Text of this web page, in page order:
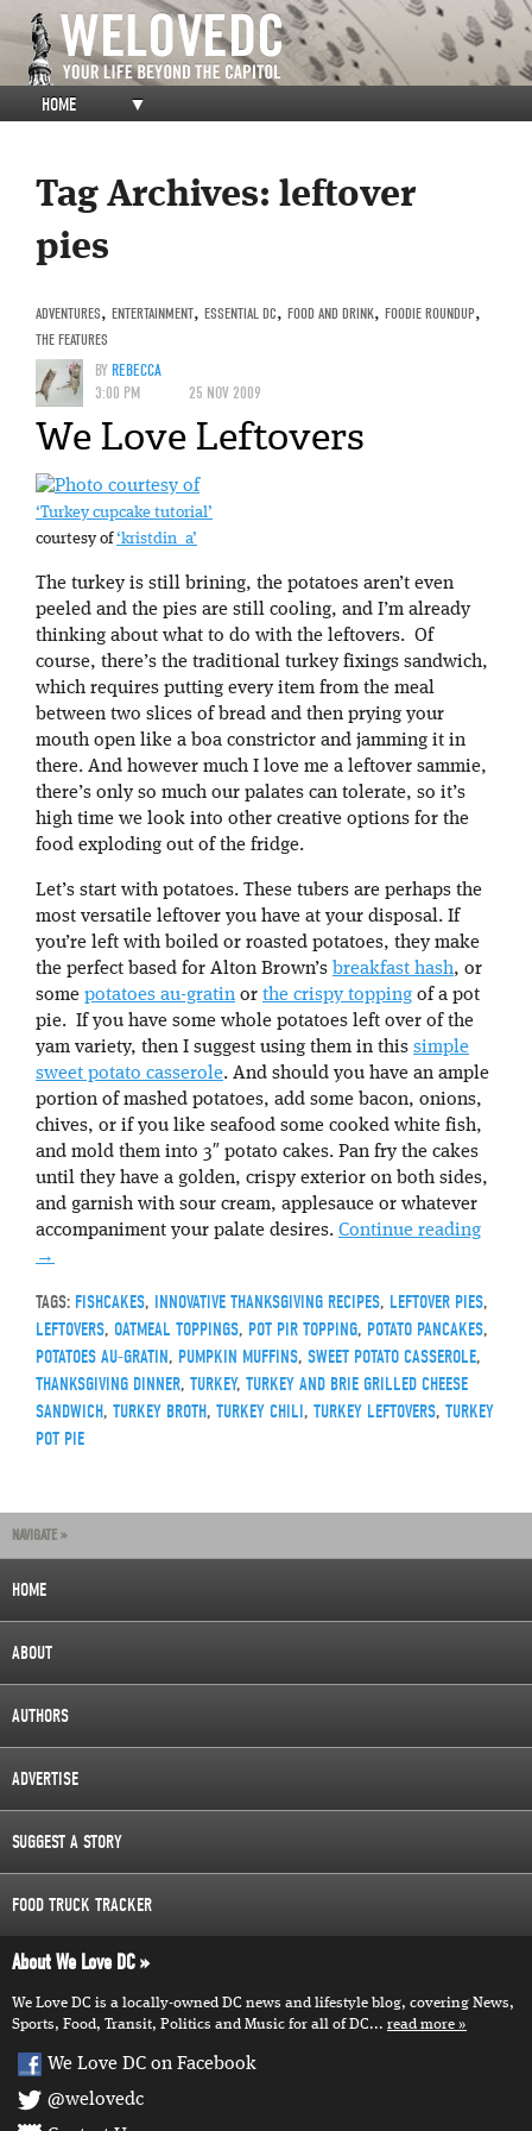
HOME ▼
Tag Archives: leftover
pies
ADVENTURES, ENTERTAINMENT, ESSENTIAL DC, FOOD AND DRINK, FOODIE ROUNDUP,
THE FEATURES
BYREBECCA
3:00 PM
25 NOV 2009
We Love Leftovers
‘Turkey cupcake tutorial’
courtesy of‘kristdin_a’
The turkey is still brining, the potatoes aren’t even
peeled and the pies are still cooling, and I’m already
thinking about what to do with the leftovers. Of
course, there’s the traditional turkey fixings sandwich,
which requires putting every item from the meal
between two slices of bread and then prying your
mouth open like a boa constrictor and jamming it in
there. And however much I love me a leftover sammie,
there’s only so much our palates can tolerate, so it’s
high time we look into other creative options for the
food exploding out of the fridge.
Let’s start with potatoes. These tubers are perhaps the
most versatile leftover you have at your disposal. If
you’re left with boiled or roasted potatoes, they make
the perfect based for Alton Brown’s breakfast hash, or
some potatoes au-gratin or the crispy topping of a pot
pie. If you have some whole potatoes left over of the
yam variety, then I suggest using them in this simple
sweet potato casserole. And should you have an ample
portion of mashed potatoes, add some bacon, onions,
chives, or if you like seafood some cooked white fish,
and mold them into 3″ potato cakes. Pan fry the cakes
until they have a golden, crispy exterior on both sides,
and garnish with sour cream, applesauce or whatever
accompaniment your palate desires. Continue reading
→
TAGS: FISHCAKES, INNOVATIVE THANKSGIVING RECIPES, LEFTOVER PIES,
LEFTOVERS, OATMEAL TOPPINGS, POT PIR TOPPING, POTATO PANCAKES,
POTATOES AU-GRATIN, PUMPKIN MUFFINS, SWEET POTATO CASSEROLE,
THANKSGIVING DINNER, TURKEY, TURKEY AND BRIE GRILLED CHEESE
SANDWICH, TURKEY BROTH, TURKEY CHILI, TURKEY LEFTOVERS, TURKEY
POT PIE
NAVIGATE »
HOME
ABOUT
AUTHORS
ADVERTISE
SUGGEST A STORY
FOOD TRUCK TRACKER
About We Love DC
We Love DC is a locally-owned DC news and lifestyle blog, covering News,
Sports, Food, Transit, Politics and Music for all of DC... read more
We Love DC on Facebook
@welovedc